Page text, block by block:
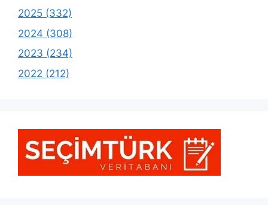
2025 (332)
2024 (308)
2023 (234)
2022 (212)